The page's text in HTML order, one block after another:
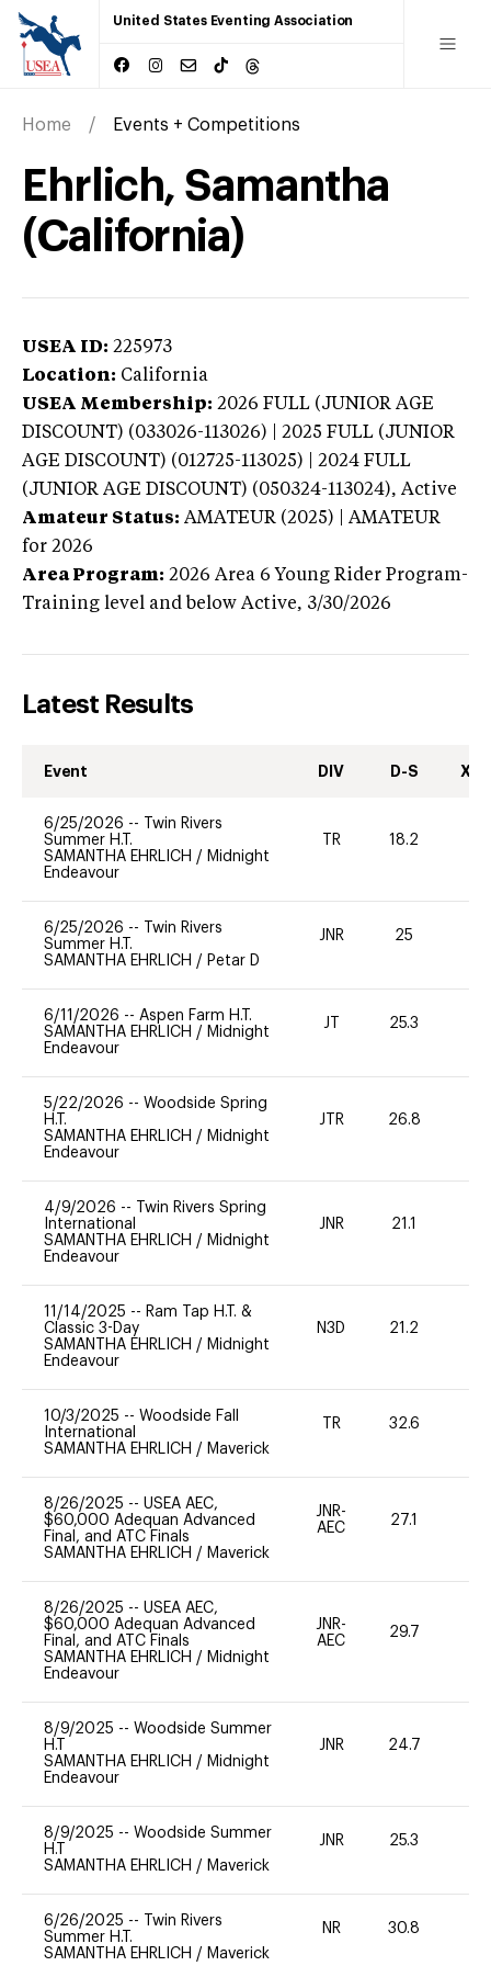
United States Eventing Association
Home Events + Competitions
Ehrlich, Samantha
(California)
USEA ID: 225973
Location: California
USEA Membership: 2026 FULL (JUNIOR AGE
DISCOUNT) (033026-113026) | 2025 FULL (JUNIOR
AGE DISCOUNT) (012725-113025) | 2024 FULL
(JUNIOR AGE DISCOUNT) (050324-113024), Active
Amateur Status: AMATEUR (2025) | AMATEUR
for 2026
Area Program: 2026 Area 6 Young Rider Program-
Training level and below Active, 3/30/2026
Latest Results
Event DIV D-S XC-
6/25/2026 --
Twin Rivers
Summer H.T.
SAMANTHA EHRLICH / Midnight
Endeavour
TR 18.2
6/25/2026 --
Twin Rivers
Summer H.T.
SAMANTHA EHRLICH / Petar D
JNR 25
6/11/2026 -- Aspen Farm H.T.
SAMANTHA EHRLICH / Midnight
Endeavour
JT 25.3
5/22/2026 -- Woodside Spring
H.T.
SAMANTHA EHRLICH / Midnight
Endeavour
JTR 26.8
4/9/2026 --
Twin Rivers Spring
International
SAMANTHA EHRLICH / Midnight
Endeavour
JNR 21.1
11/14/2025 -- Ram Tap H.T. &
Classic 3-Day
SAMANTHA EHRLICH / Midnight
Endeavour
N3D 21.2
10/3/2025 -- Woodside Fall
International
SAMANTHA EHRLICH / Maverick
TR 32.6
8/26/2025 -- USEA AEC,
$60,000 Adequan Advanced
Final, and ATC Finals
SAMANTHA EHRLICH / Maverick
JNR-
AEC
27.1
8/26/2025 -- USEA AEC,
$60,000 Adequan Advanced
Final, and ATC Finals
SAMANTHA EHRLICH / Midnight
Endeavour
JNR-
AEC
29.7
8/9/2025 -- Woodside Summer
H.T
SAMANTHA EHRLICH / Midnight
Endeavour
JNR 24.7
8/9/2025 -- Woodside Summer
H.T
SAMANTHA EHRLICH / Maverick
JNR 25.3
6/26/2025 --
Twin Rivers
Summer H.T.
SAMANTHA EHRLICH / Maverick
NR 30.8